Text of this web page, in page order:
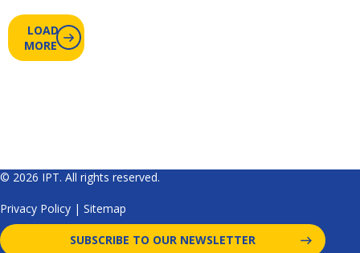
LOAD
MORE
© 2026 IPT. All rights reserved.
Privacy Policy | Sitemap
SUBSCRIBE TO OUR NEWSLETTER